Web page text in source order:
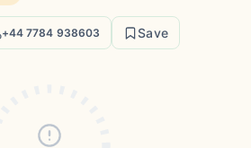
+44 7784 938603 Save